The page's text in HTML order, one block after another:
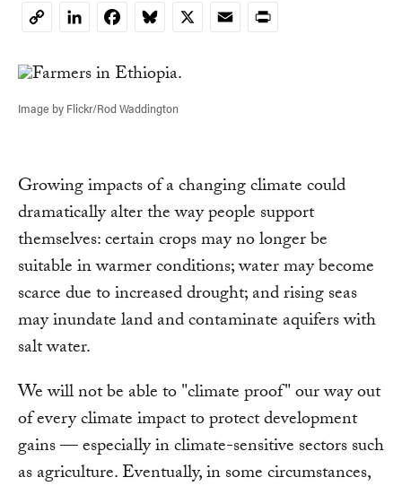
CopyLinkedInFacebookBluesky
X EmailPrint
Image by Flickr/Rod Waddington
Growing impacts of a changing climate could
dramatically alter the way people support
themselves: certain crops may no longer be
suitable in warmer conditions; water may become
scarce due to increased drought; and rising seas
may inundate land and contaminate aquifers with
salt water.
We will not be able to "climate proof" our way out
of every climate impact to protect development
gains — especially in climate-sensitive sectors such
as agriculture. Eventually, in some circumstances,